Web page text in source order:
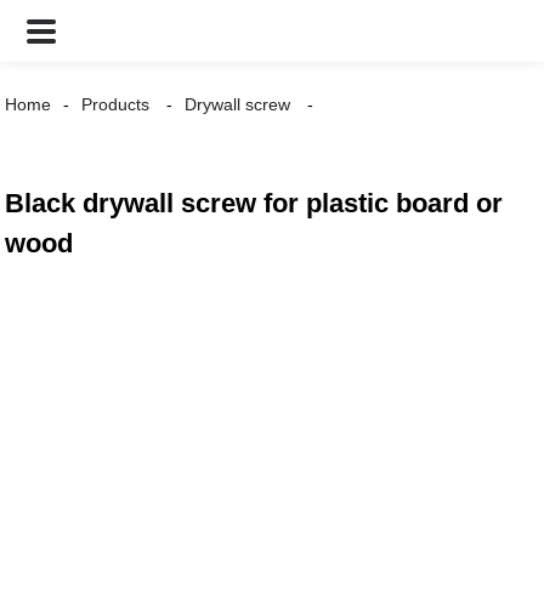
Home Products Drywall screw
Black drywall screw for plastic board or
wood